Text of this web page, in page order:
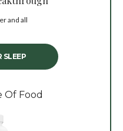
and all
SLEEP
Of Food